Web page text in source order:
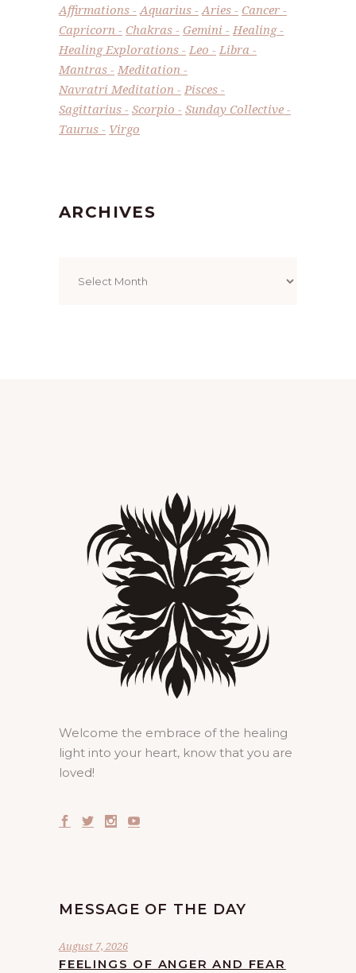
Affirmations Aquarius Aries
Cancer
Capricorn
Chakras Gemini
Healing
Healing Explorations
Leo
Libra
Mantras
Meditation
Navratri Meditation
Pisces
Sagittarius
Scorpio
Sunday Collective
Taurus
Virgo
ARCHIVES
Welcome the embrace of the healing
light into your heart, know that you are
loved!
MESSAGE OF THE DAY
August 7, 2026
FEELINGS OF ANGER AND FEAR